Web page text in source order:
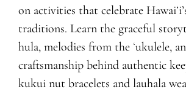
on activities that celebrate
traditions. Learn the graceful
hula, melodies from the ʻukulele,
craftsmanship behind authentic
kukui nut bracelets and lauhala